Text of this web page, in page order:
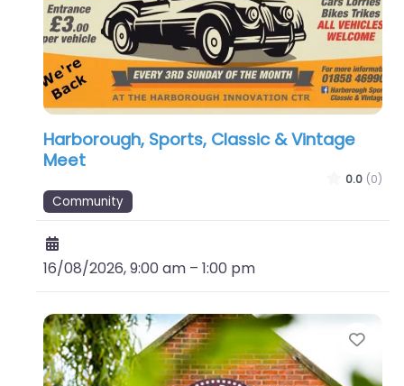
Harborough, Sports, Classic & Vintage
Meet
0.0 (0)
Community
16/08/2026, 9:00 am – 1:00 pm